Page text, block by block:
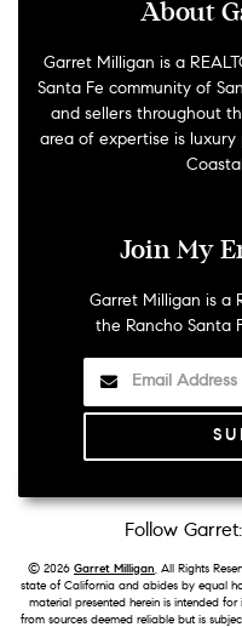
About
Garret Milligan is a
Santa Fe community of
and sellers throughout
area of expertise is luxury
Join My
Garret Milligan is a
the Rancho Santa
© 2026 Garret Milligan, All Rights
state of California and abides by equal
material presented herein is intended
from sources deemed reliable but is